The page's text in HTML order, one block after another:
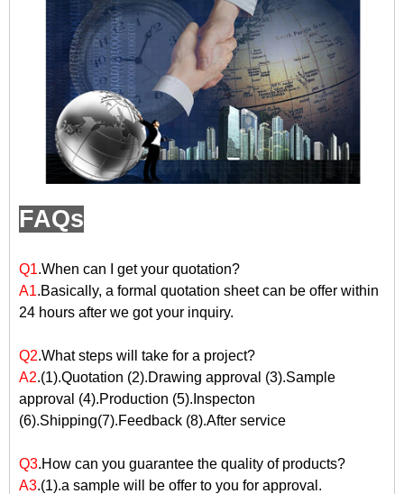
FAQs
Q1.When can I get your quotation?
A1.Basically, a formal quotation sheet can be offer within
24 hours after we got your inquiry.
Q2.What steps will take for a project?
A2.(1).Quotation (2).Drawing approval (3).Sample
approval (4).Production (5).Inspecton
(6).Shipping(7).Feedback (8).After service
Q3.How can you guarantee the quality of products?
A3.(1).a sample will be offer to you for approval.